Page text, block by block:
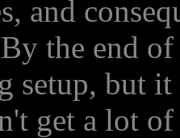
and
the end
setup, but
get a lot